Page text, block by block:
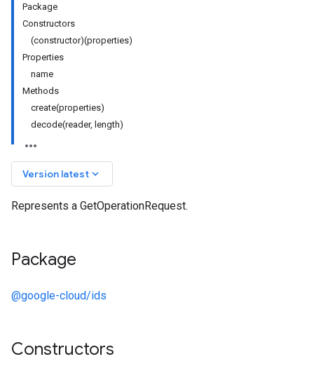
Package
Constructors
(constructor)(properties)
Properties
name
Methods
create(properties)
decode(reader, length)
Version latest keyboard_arrow_down
Represents a GetOperationRequest.
Package
@google-cloud/ids
Constructors